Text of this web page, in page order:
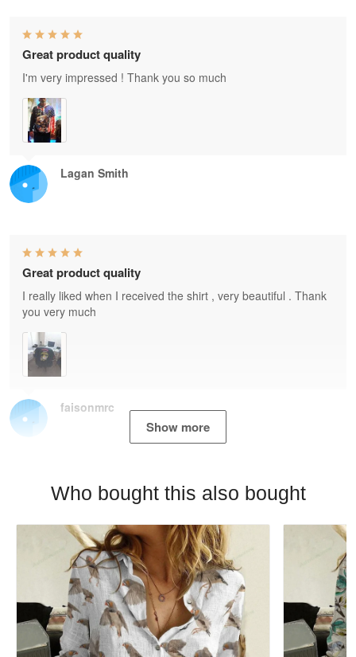
Lagan Smith
Great product quality
I'm very impressed ! Thank you so much
faisonmrc
Great product quality
I really liked when I received the shirt , very beautiful . Thank
you very much
Show more
Who bought this also bought